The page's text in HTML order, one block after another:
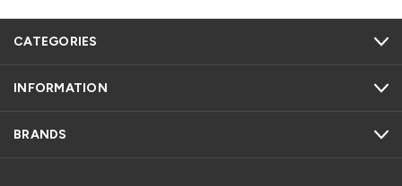
CATEGORIES
INFORMATION
BRANDS